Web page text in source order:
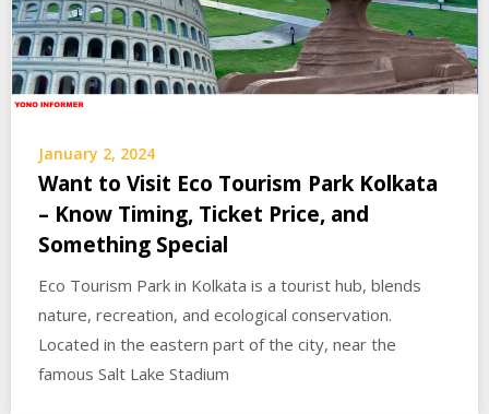
January 2, 2024
Want to Visit Eco Tourism Park Kolkata
– Know Timing, Ticket Price, and
Something Special
Eco Tourism Park in Kolkata is a tourist hub, blends
nature, recreation, and ecological conservation.
Located in the eastern part of the city, near the
famous Salt Lake Stadium